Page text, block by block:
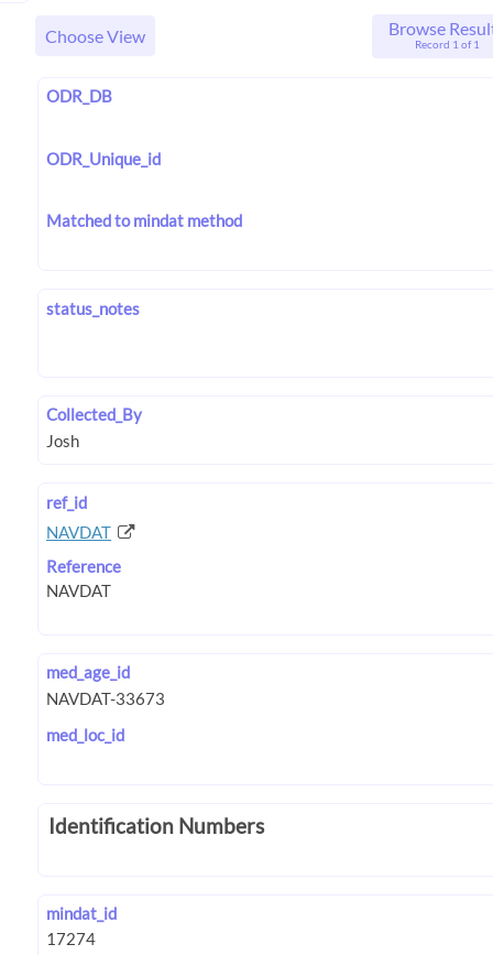
Choose View Browse
Record 1 of 1
ODR_DB
ODR_Unique_id
Matched to mindat method
status_notes
Collected_By
ref_id
NAVDAT
Reference
med_age_id
med_loc_id
Identification Numbers
mindat_id